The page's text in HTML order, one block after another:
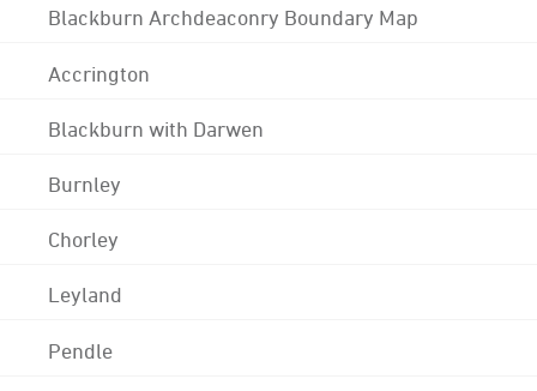
Blackburn Archdeaconry Boundary Map
Accrington
Blackburn with Darwen
Burnley
Chorley
Leyland
Pendle